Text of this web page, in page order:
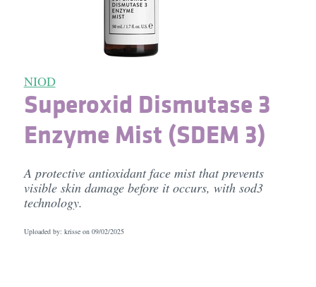
NIOD
Superoxid Dismutase 3
Enzyme Mist (SDEM 3)
A protective antioxidant face mist that prevents
visible skin damage before it occurs, with sod3
technology.
Uploaded by: krisse on 09/02/2025